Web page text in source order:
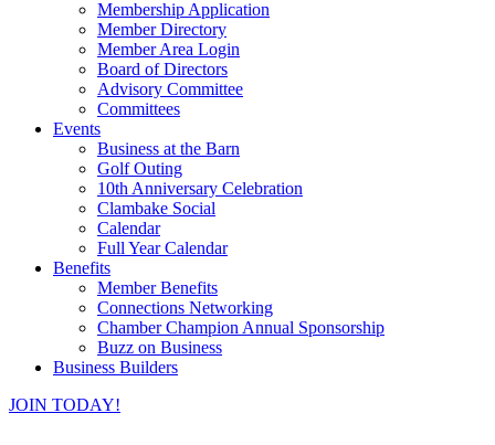
Membership Application
Member Directory
Member Area Login
Board of Directors
Advisory Committee
Committees
Events
Business at the Barn
Golf Outing
10th Anniversary Celebration
Clambake Social
Calendar
Full Year Calendar
Benefits
Member Benefits
Connections Networking
Chamber Champion Annual Sponsorship
Buzz on Business
Business Builders
JOIN TODAY!